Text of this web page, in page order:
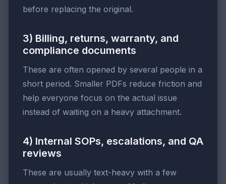
before replacing the original.
3) Billing, returns, warranty, and
compliance documents
These are often opened by several people in a
short period. Smaller PDFs reduce friction and
help everyone focus on the actual issue
instead of waiting on a heavy attachment.
4) Internal SOPs, escalations, and QA
reviews
These are usually text-heavy with a few